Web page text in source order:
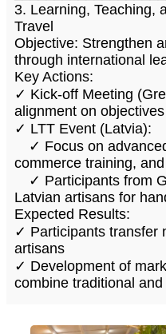
3. Learning, Teaching,
Travel
Objective: Strengthen
through international
Key Actions:
✓ Kick-off Meeting
alignment on objectives
✓ LTT Event (Latvia):
✓ Focus on
commerce training,
✓ Participants from
Latvian artisans for
Expected Results:
✓ Participants transfer
artisans
✓ Development of
combine traditional